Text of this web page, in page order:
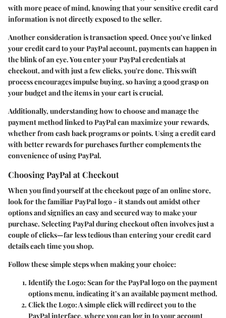
with more peace of mind, knowing that your sensitive credit card
information is not directly exposed to the seller.
Another consideration is transaction speed. Once you’ve linked
your credit card to your PayPal account, payments can happen in
the blink of an eye. You enter your PayPal credentials at
checkout, and with just a few clicks, you're done. This swift
process encourages impulse buying, so having a good grasp on
your budget and the items in your cart is crucial.
Additionally, understanding how to choose and manage the
payment method linked to PayPal can maximize your rewards,
whether from cash back programs or points. Using a credit card
with better rewards for purchases further complements the
convenience of using PayPal.
Choosing PayPal at Checkout
When you find yourself at the checkout page of an online store,
look for the familiar PayPal logo - it stands out amidst other
options and signifies an easy and secured way to make your
purchase. Selecting PayPal during checkout often involves just a
couple of clicks—far less tedious than entering your credit card
details each time you shop.
Follow these simple steps when making your choice:
Identify the Logo: Scan for the PayPal logo on the payment
options menu, indicating it’s an available payment method.
Click the Logo: A simple click will redirect you to the
PayPal interface, where you can log in to your account